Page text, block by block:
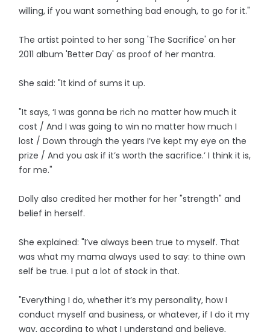
willing, if you want something bad enough, to go for it."
The artist pointed to her song 'The Sacrifice' on her
2011 album 'Better Day' as proof of her mantra.
She said: "It kind of sums it up.
"It says, ‘I was gonna be rich no matter how much it
cost / And I was going to win no matter how much I
lost / Down through the years I’ve kept my eye on the
prize / And you ask if it’s worth the sacrifice.’ I think it is,
for me."
Dolly also credited her mother for her "strength" and
belief in herself.
She explained: "I’ve always been true to myself. That
was what my mama always used to say: to thine own
self be true. I put a lot of stock in that.
"Everything I do, whether it’s my personality, how I
conduct myself and business, or whatever, if I do it my
way, according to what I understand and believe,